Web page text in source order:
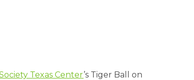
Texas Center’s Tiger Ball on